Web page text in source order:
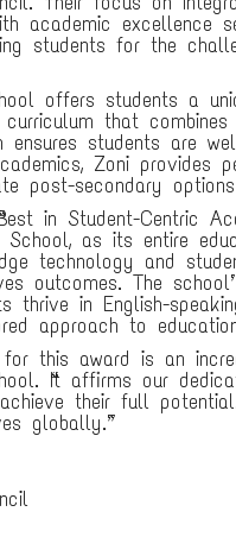
academic excellence
students for the
offers students a
that
ensures students are
Zoni provides
post-secondary
in Student-Centric
School, as its entire
technology and
outcomes. The
thrive in English-
approach to
this award is an
“It affirms our
their full
globally.”